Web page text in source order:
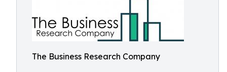
The Business Research Company